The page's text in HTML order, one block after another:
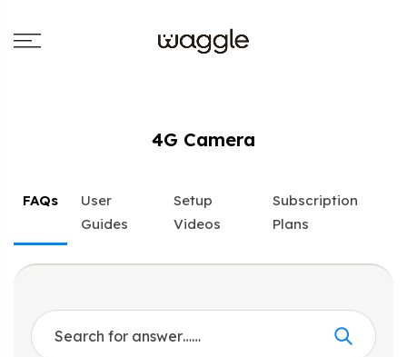
4G Camera
FAQs
User
Guides
Setup
Videos
Subscription
Plans